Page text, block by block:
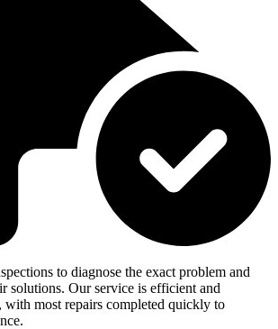
to diagnose the exact problem and
solutions. Our service is efficient and
most repairs completed quickly to